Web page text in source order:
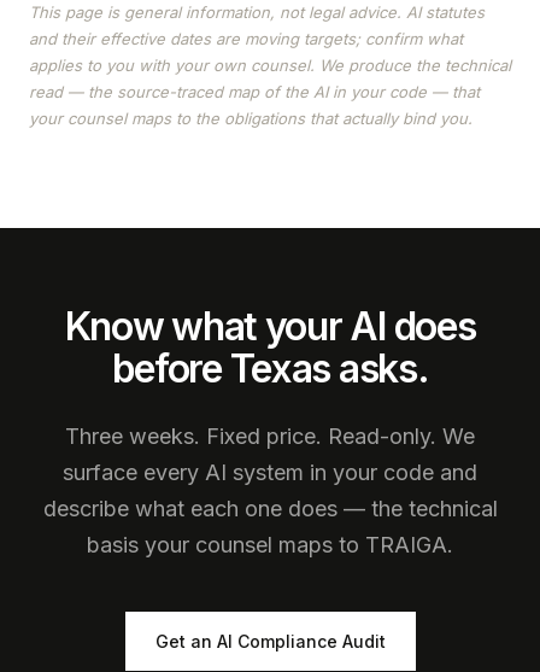
This page is general information, not legal advice. AI statutes
and their effective dates are moving targets; confirm what
applies to you with your own counsel. We produce the technical
read — the source-traced map of the AI in your code — that
your counsel maps to the obligations that actually bind you.
Know what your AI does
before Texas asks.
Three weeks. Fixed price. Read-only. We
surface every AI system in your code and
describe what each one does — the technical
basis your counsel maps to TRAIGA.
Get an AI Compliance Audit